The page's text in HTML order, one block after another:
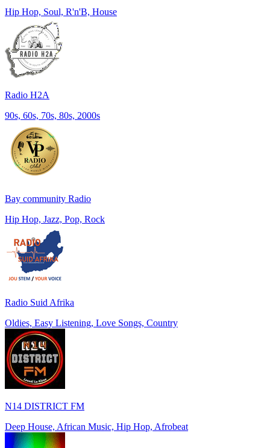
Hip Hop, Soul, R'n'B, House
Radio H2A
90s, 60s, 70s, 80s, 2000s
Bay community Radio
Hip Hop, Jazz, Pop, Rock
Radio Suid Afrika
Oldies, Easy Listening, Love Songs, Country
N14 DISTRICT FM
Deep House, African Music, Hip Hop, Afrobeat